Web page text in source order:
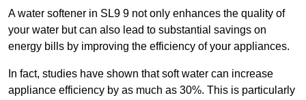
A water softener in SL9 9 not only enhances the quality of
your water but can also lead to substantial savings on
energy bills by improving the efficiency of your appliances.
In fact, studies have shown that soft water can increase
appliance efficiency by as much as 30%. This is particularly